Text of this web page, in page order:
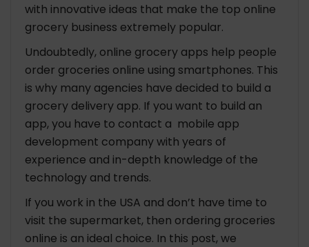
with innovative ideas that make the top online
grocery business extremely popular.
Undoubtedly, online grocery apps help people
order groceries online using smartphones. This
is why many agencies have decided to build a
grocery delivery app. If you want to build an
app, you have to contact a mobile app
development company with years of
experience and in-depth knowledge of the
technology and trends.
If you work in the USA and don’t have time to
visit the supermarket, then ordering groceries
online is an ideal choice. In this post, we